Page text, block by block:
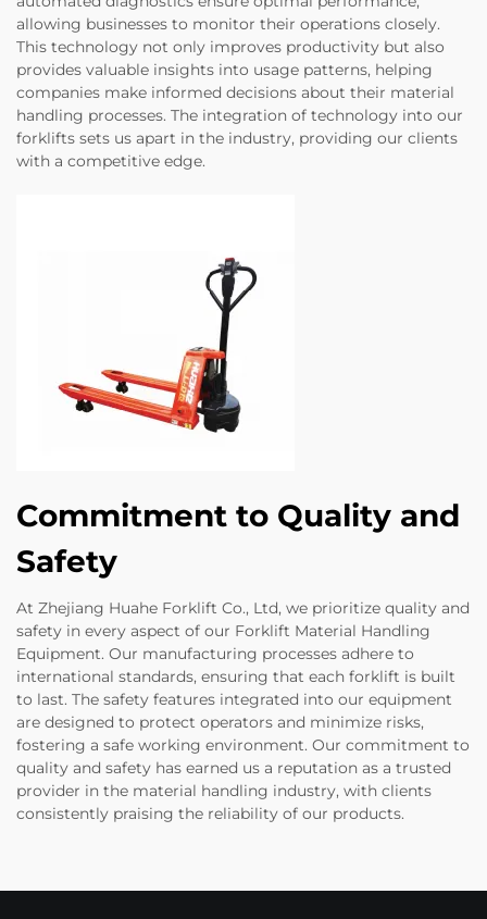
allowing businesses to monitor their operations closely.
This technology not only improves productivity but also
provides valuable insights into usage patterns, helping
companies make informed decisions about their material
handling processes. The integration of technology into our
forklifts sets us apart in the industry, providing our clients
with a competitive edge.
Commitment to Quality and
Safety
At Zhejiang Huahe Forklift Co., Ltd, we prioritize quality and
safety in every aspect of our Forklift Material Handling
Equipment. Our manufacturing processes adhere to
international standards, ensuring that each forklift is built
to last. The safety features integrated into our equipment
are designed to protect operators and minimize risks,
fostering a safe working environment. Our commitment to
quality and safety has earned us a reputation as a trusted
provider in the material handling industry, with clients
consistently praising the reliability of our products.